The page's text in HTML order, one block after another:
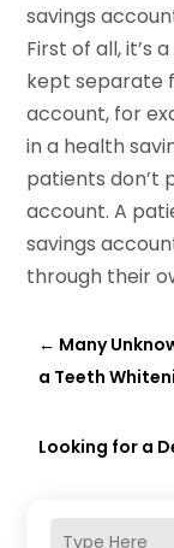
savings
First of all, it’s
kept separate
account, for
in a health
patients don’t
account. A
savings
through their
← Many
a Teeth
Looking for a